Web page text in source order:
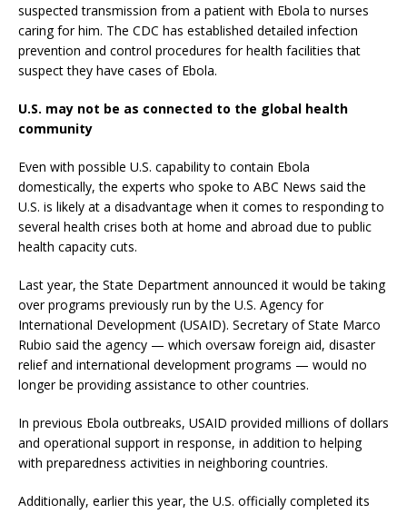
suspected transmission from a patient with Ebola to nurses
caring for him. The CDC has established detailed infection
prevention and control procedures for health facilities that
suspect they have cases of Ebola.
U.S. may not be as connected to the global health
community
Even with possible U.S. capability to contain Ebola
domestically, the experts who spoke to ABC News said the
U.S. is likely at a disadvantage when it comes to responding to
several health crises both at home and abroad due to public
health capacity cuts.
Last year, the State Department announced it would be taking
over programs previously run by the U.S. Agency for
International Development (USAID). Secretary of State Marco
Rubio said the agency — which oversaw foreign aid, disaster
relief and international development programs — would no
longer be providing assistance to other countries.
In previous Ebola outbreaks, USAID provided millions of dollars
and operational support in response, in addition to helping
with preparedness activities in neighboring countries.
Additionally, earlier this year, the U.S. officially completed its